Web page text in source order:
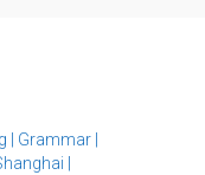
Grammar